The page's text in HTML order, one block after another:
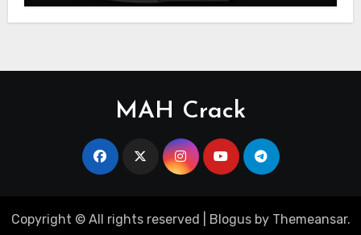
MAH Crack
Copyright © All rights reserved Blogusby Themeansar.